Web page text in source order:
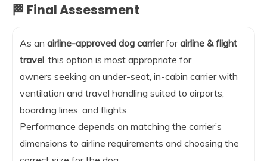
🏁 Final Assessment
As an airline-approved dog carrierforairline & flight
travel , this option is most appropriate for
owners seeking an under-seat, in-cabin carrier with
ventilation and travel handling suited to airports,
boarding lines, and flights.
Performance depends on matching the carrier’s
dimensions to airline requirements and choosing the